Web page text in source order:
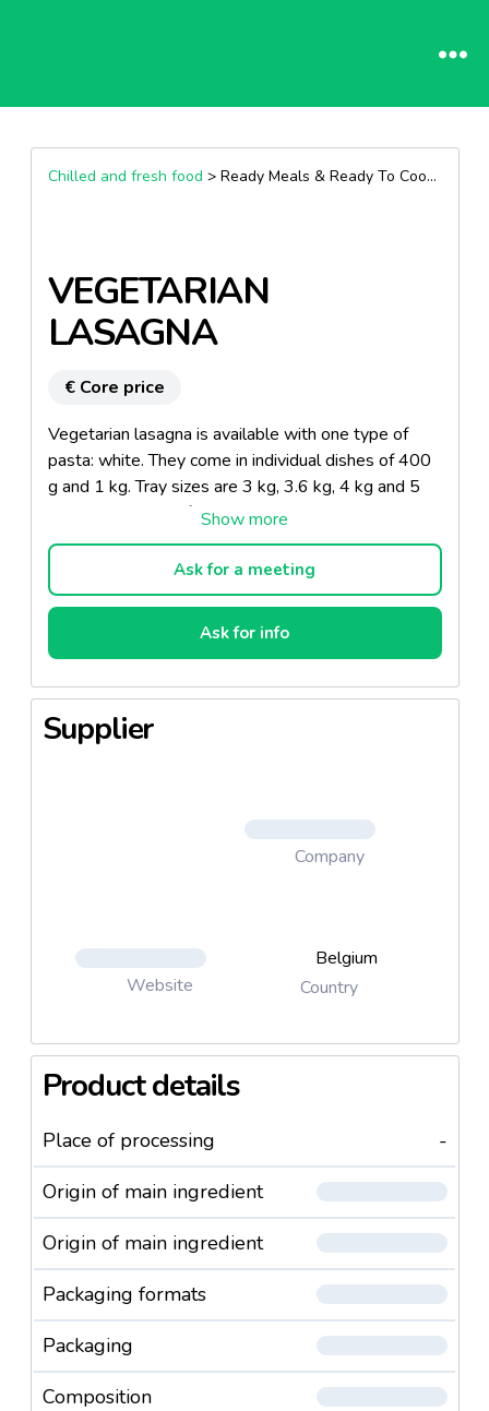
Chilled and fresh food > Ready Meals & Ready To Cook >
VEGETARIAN
LASAGNA
€ Core price
Vegetarian lasagna is available with one type of
pasta: white. They come in individual dishes of 400
g and 1 kg. Tray sizes are 3 kg, 3.6 kg, 4 kg and 5
kg and in all other forms upon request. Our
vegetables are all of top quality.
Ask for a meeting
Ask for info
Supplier
Company
Website
Belgium
Country
Product details
Place of processing
-
Origin of main ingredient
Origin of main ingredient
Packaging formats
Packaging
Composition